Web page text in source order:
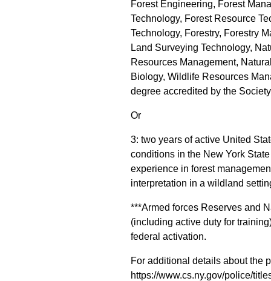
Forest Engineering, Forest
Technology, Forest Resource
Technology, Forestry, Forestry
Land Surveying Technology,
Resources Management,
Biology, Wildlife Resources
degree accredited by the
Or
3: two years of active United
conditions in the New York
experience in forest
interpretation in a wildland
***Armed forces Reserves and
(including active duty for
federal activation.
For additional details about the
https://www.cs.ny.gov/police/